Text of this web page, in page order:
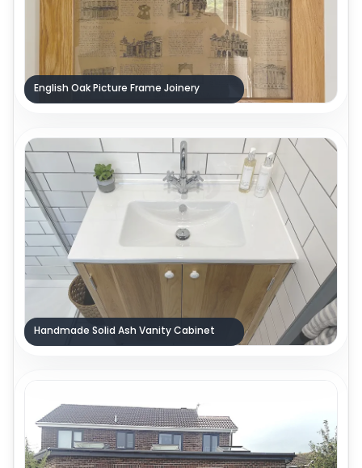
English Oak Picture Frame Joinery
Handmade Solid Ash Vanity Cabinet